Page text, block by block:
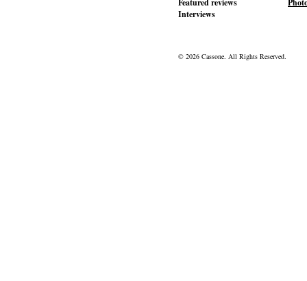
Featured reviews
Interviews
© 2026 Cassone. All Rights Reserved.